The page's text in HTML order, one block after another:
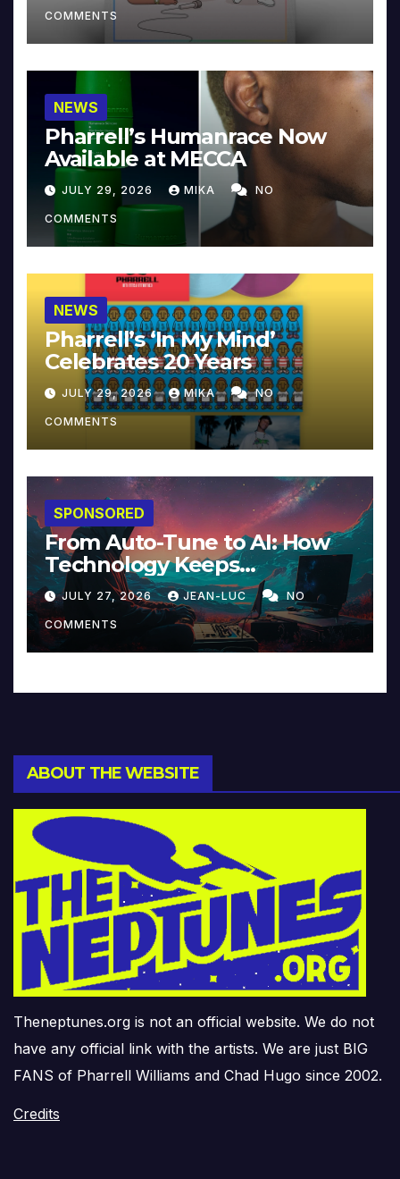
COMMENTS
NEWS
Pharrell’s Humanrace Now
Available at MECCA
JULY 29, 2026 MIKA NO
COMMENTS
NEWS
Pharrell’s ‘In My Mind’
Celebrates 20 Years
JULY 29, 2026 MIKA NO
COMMENTS
SPONSORED
From Auto-Tune to AI: How
Technology Keeps
Reinventing Intimacy in
Music and Beyond
JULY 27, 2026 JEAN-LUC NO
COMMENTS
ABOUT THE WEBSITE
Theneptunes.org is not an official website. We do not
have any official link with the artists. We are just BIG
FANS of Pharrell Williams and Chad Hugo since 2002.
Credits